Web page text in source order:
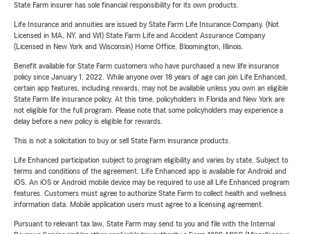
State Farm insurer has sole financial responsibility for its own products.
Life Insurance and annuities are issued by State Farm Life Insurance Company. (Not
Licensed in MA, NY, and WI) State Farm Life and Accident Assurance Company
(Licensed in New York and Wisconsin) Home Office, Bloomington, Illinois.
Benefit available for State Farm customers who have purchased a new life insurance
policy since January 1, 2022. While anyone over 18 years of age can join Life Enhanced,
certain app features, including rewards, may not be available unless you own an eligible
State Farm life insurance policy. At this time, policyholders in Florida and New York are
not eligible for the full program. Please note that some policyholders may experience a
delay before a new policy is eligible for rewards.
This is not a solicitation to buy or sell State Farm insurance products.
Life Enhanced participation subject to program eligibility and varies by state. Subject to
terms and conditions of the agreement. Life Enhanced app is available for Android and
iOS. An iOS or Android mobile device may be required to use all Life Enhanced program
features. Customers must agree to authorize State Farm to collect health and wellness
information data. Mobile application users must agree to a licensing agreement.
Pursuant to relevant tax law, State Farm may send to you and file with the Internal